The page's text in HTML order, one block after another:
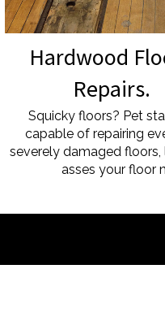
Squicky floors? Pet
capable of repairing
severely damaged floors,
asses your floor
Hardwood
Repairs.